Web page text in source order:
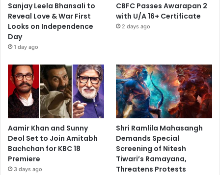
Sanjay Leela Bhansali to
Reveal Love & War First
Looks on Independence
Day
1 day ago
CBFC Passes Awarapan 2
with U/A 16+ Certificate
2 days ago
Aamir Khan and Sunny
Deol Set to Join Amitabh
Bachchan for KBC 18
Premiere
3 days ago
Shri Ramlila Mahasangh
Demands Special
Screening of Nitesh
Tiwari’s Ramayana,
Threatens Protests